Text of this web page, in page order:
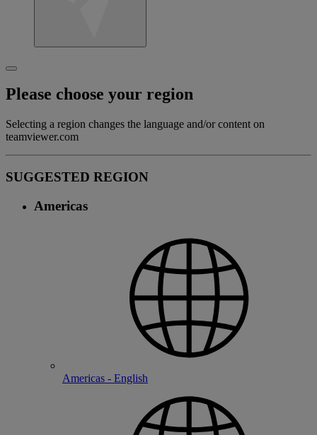
Please choose your region
Selecting a region changes the language and/or content on
teamviewer.com
SUGGESTED REGION
Americas
Americas - English